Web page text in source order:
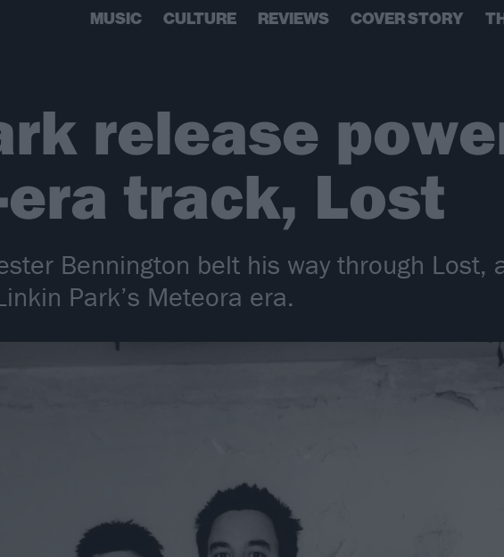
MUSIC CULTURE REVIEWS COVER STORY
release
track, Lost
Bennington belt his way through Lost,
Park’s Meteora era.